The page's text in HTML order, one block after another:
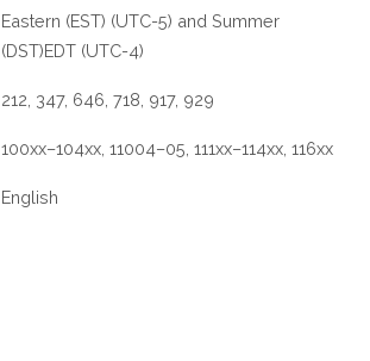
Eastern (EST) (UTC-5) and Summer
(DST)EDT (UTC-4)
212, 347, 646, 718, 917, 929
100xx–104xx, 11004–05, 111xx–114xx, 116xx
English